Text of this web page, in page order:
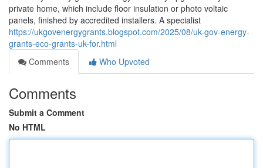
private home, which include floor insulation or photo voltaic
panels, finished by accredited installers. A specialist
https://ukgovenergygrants.blogspot.com/2025/08/uk-gov-energy-
grants-eco-grants-uk-for.html
Comments
Who Upvoted
Comments
Submit a Comment
No HTML